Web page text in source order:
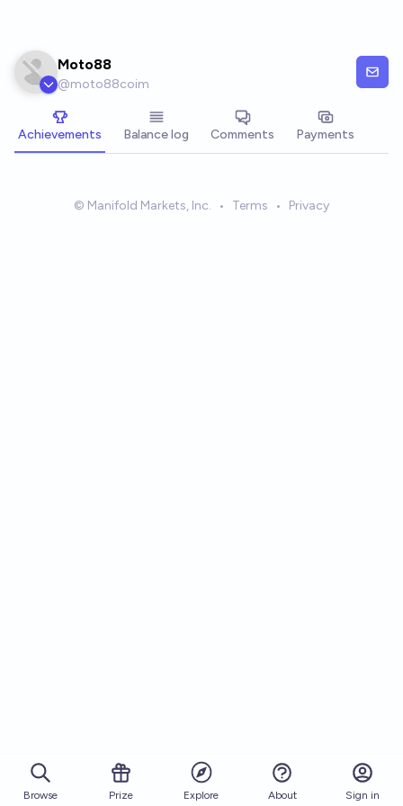
Moto88
@moto88coim
Achievements Balance log Comments Payments
© Manifold Markets, Inc. • Terms • Privacy
Browse Prize Explore About Sign in